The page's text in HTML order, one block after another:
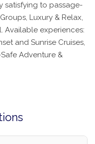
satisfying to passage-
Luxury & Relax,
Available experiences:
and Sunrise Cruises,
Adventure &